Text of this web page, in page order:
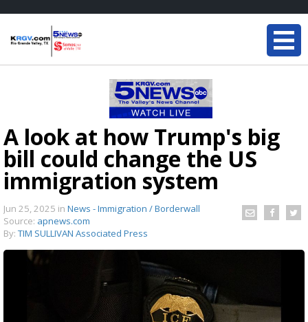
A look at how Trump's big
bill could change the US
immigration system
Jun 25, 2025 in News - Immigration / Borderwall
Source: apnews.com
By: TIM SULLIVAN Associated Press